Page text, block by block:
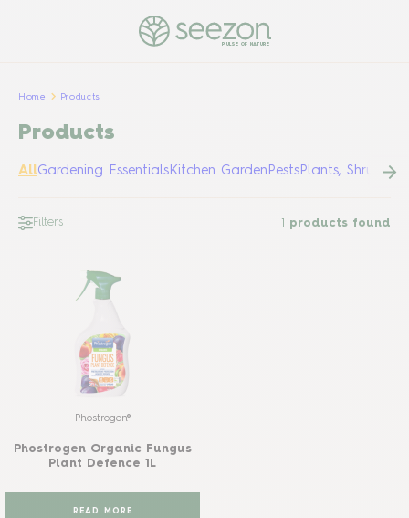
PULSE OF NATURE
Home Products
Products
AllGardening EssentialsKitchen GardenPestsPlants, Shrubs &
Filters 1 products found
Phostrogen®
Phostrogen Organic Fungus
Plant Defence 1L
READ MORE